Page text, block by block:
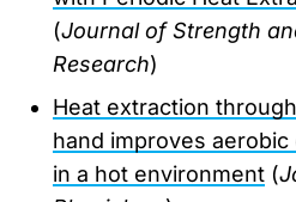
(Journal of Strength
Research)
Heat extraction
hand improves
in a hot environment (